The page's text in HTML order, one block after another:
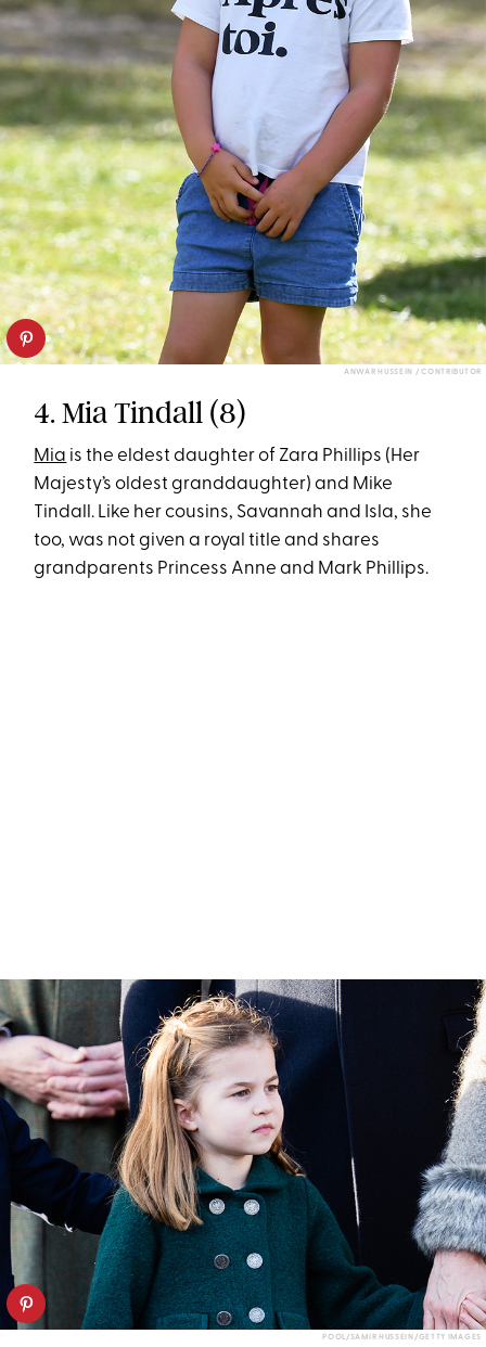
ANWAR HUSSEIN / CONTRIBUTOR
4. Mia Tindall (8)
Mia is the eldest daughter of Zara Phillips (Her
Majesty’s oldest granddaughter) and Mike
Tindall. Like her cousins, Savannah and Isla, she
too, was not given a royal title and shares
grandparents Princess Anne and Mark Phillips.
POOL/SAMIR HUSSEIN/GETTY IMAGES